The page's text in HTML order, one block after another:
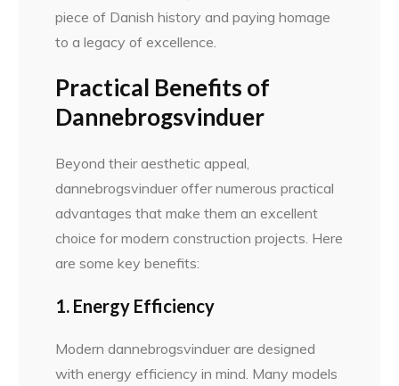
piece of Danish history and paying homage
to a legacy of excellence.
Practical Benefits of
Dannebrogsvinduer
Beyond their aesthetic appeal,
dannebrogsvinduer offer numerous practical
advantages that make them an excellent
choice for modern construction projects. Here
are some key benefits:
1. Energy Efficiency
Modern dannebrogsvinduer are designed
with energy efficiency in mind. Many models